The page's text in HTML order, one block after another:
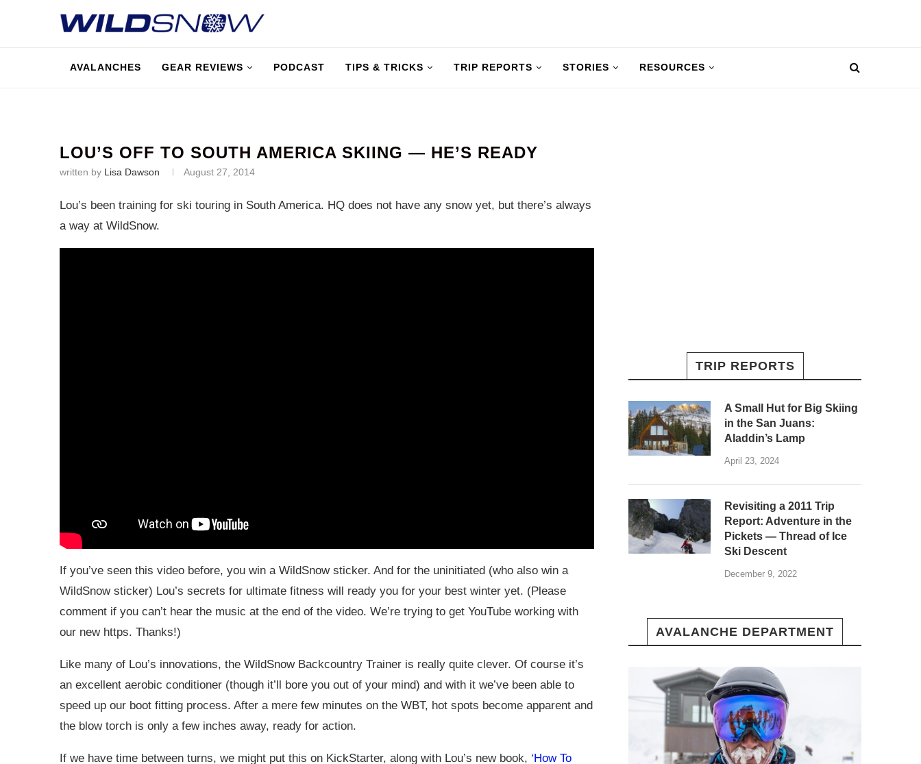
AVALANCHES GEAR REVIEWS PODCAST TIPS & TRICKS TRIP REPORTS STORIES RESOURCES
LOU’S OFF TO SOUTH AMERICA SKIING — HE’S READY
written by Lisa Dawson August 27, 2014
Lou’s been training for ski touring in South America. HQ does not have any snow yet, but there’s always
a way at WildSnow.
If you’ve seen this video before, you win a WildSnow sticker. And for the uninitiated (who also win a
WildSnow sticker) Lou’s secrets for ultimate fitness will ready you for your best winter yet. (Please
comment if you can’t hear the music at the end of the video. We’re trying to get YouTube working with
our new https. Thanks!)
Like many of Lou’s innovations, the WildSnow Backcountry Trainer is really quite clever. Of course it’s
an excellent aerobic conditioner (though it’ll bore you out of your mind) and with it we’ve been able to
speed up our boot fitting process. After a mere few minutes on the WBT, hot spots become apparent and
the blow torch is only a few inches away, ready for action.
If we have time between turns, we might put this on KickStarter, along with Lou’s new book, ‘How To
TRIP REPORTS
A Small Hut for Big Skiing
in the San Juans:
Aladdin’s Lamp
April 23, 2024
Revisiting a 2011 Trip
Report: Adventure in the
Pickets — Thread of Ice
Ski Descent
December 9, 2022
AVALANCHE DEPARTMENT